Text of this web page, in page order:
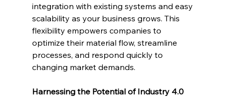
integration with existing systems and easy
scalability as your business grows. This
flexibility empowers companies to
optimize their material flow, streamline
processes, and respond quickly to
changing market demands.
Harnessing the Potential of Industry 4.0